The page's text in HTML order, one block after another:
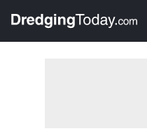
, go to home